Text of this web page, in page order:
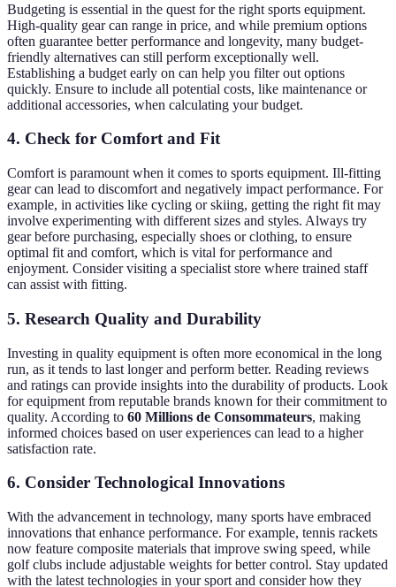
Budgeting is essential in the quest for the right sports equipment.
High-quality gear can range in price, and while premium options
often guarantee better performance and longevity, many budget-
friendly alternatives can still perform exceptionally well.
Establishing a budget early on can help you filter out options
quickly. Ensure to include all potential costs, like maintenance or
additional accessories, when calculating your budget.
4. Check for Comfort and Fit
Comfort is paramount when it comes to sports equipment. Ill-fitting
gear can lead to discomfort and negatively impact performance. For
example, in activities like cycling or skiing, getting the right fit may
involve experimenting with different sizes and styles. Always try
gear before purchasing, especially shoes or clothing, to ensure
optimal fit and comfort, which is vital for performance and
enjoyment. Consider visiting a specialist store where trained staff
can assist with fitting.
5. Research Quality and Durability
Investing in quality equipment is often more economical in the long
run, as it tends to last longer and perform better. Reading reviews
and ratings can provide insights into the durability of products. Look
for equipment from reputable brands known for their commitment to
quality. According to 60 Millions de Consommateurs, making
informed choices based on user experiences can lead to a higher
satisfaction rate.
6. Consider Technological Innovations
With the advancement in technology, many sports have embraced
innovations that enhance performance. For example, tennis rackets
now feature composite materials that improve swing speed, while
golf clubs include adjustable weights for better control. Stay updated
with the latest technologies in your sport and consider how they